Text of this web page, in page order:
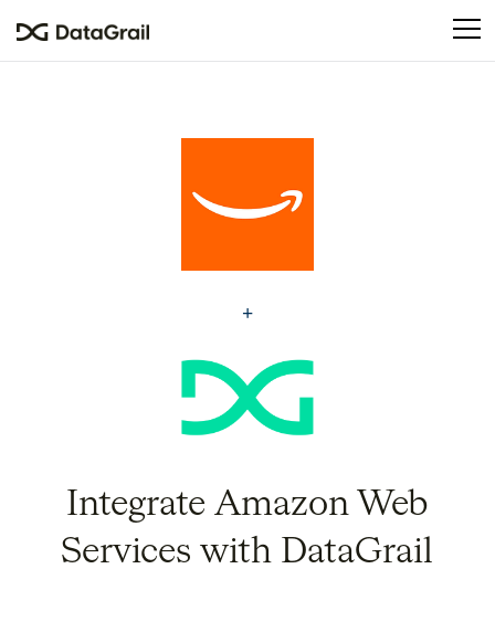
This
an
system.
Integrate Amazon Web
Services with DataGrail